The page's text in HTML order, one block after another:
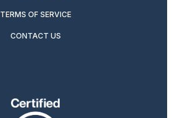
TERMS OF SERVICE
CONTACT US